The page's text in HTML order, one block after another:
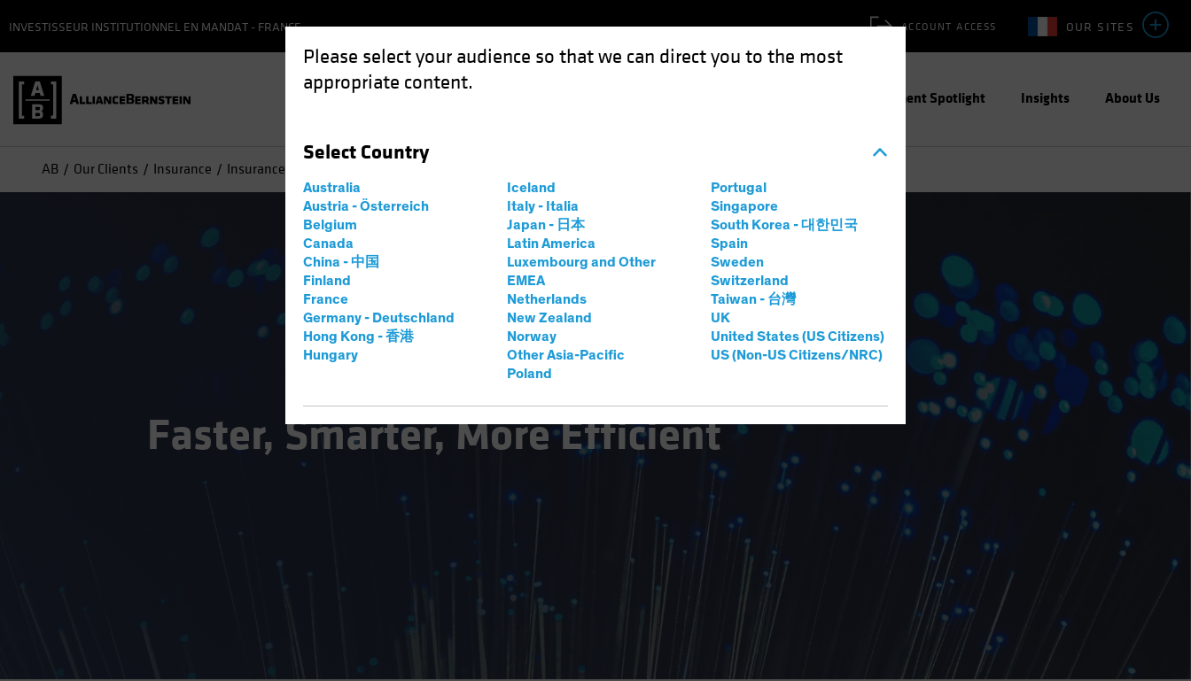
Please select your audience so that we can direct you to the most
appropriate content.
Select Country
Australia
Austria - Österreich
Belgium
Canada
China - 中国
Finland
France
Germany - Deutschland
Hong Kong - 香港
Hungary
Iceland
Italy - Italia
Japan - 日本
Latin America
Luxembourg and Other
EMEA
Netherlands
New Zealand
Norway
Other Asia-Pacific
Poland
Portugal
Singapore
South Korea - 대한민국
Spain
Sweden
Switzerland
Taiwan - 台灣
UK
United States (US Citizens)
US (Non-US Citizens/NRC)
OUR SITES
ACCOUNT ACCESS
INVESTISSEUR INSTITUTIONNEL EN MANDAT - FRANCE
Investment Spotlight Insights About Us
AB Our Clients Insurance Insurance Strategies
Faster, Smarter, More Efficient